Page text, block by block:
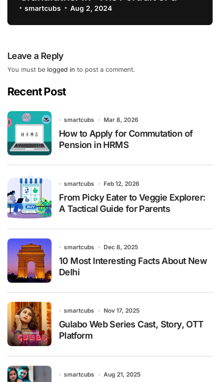
Lady”
smartcubs Aug 2, 2024
Leave a Reply
You must be logged in to post a comment.
Recent Post
smartcubs Mar 8, 2026
How to Apply for Commutation of
Pension in HRMS
smartcubs Feb 12, 2026
From Picky Eater to Veggie Explorer:
A Tactical Guide for Parents
smartcubs Dec 8, 2025
10 Most Interesting Facts About New
Delhi
smartcubs Nov 17, 2025
Gulabo Web Series Cast, Story, OTT
Platform
smartcubs Aug 21, 2025